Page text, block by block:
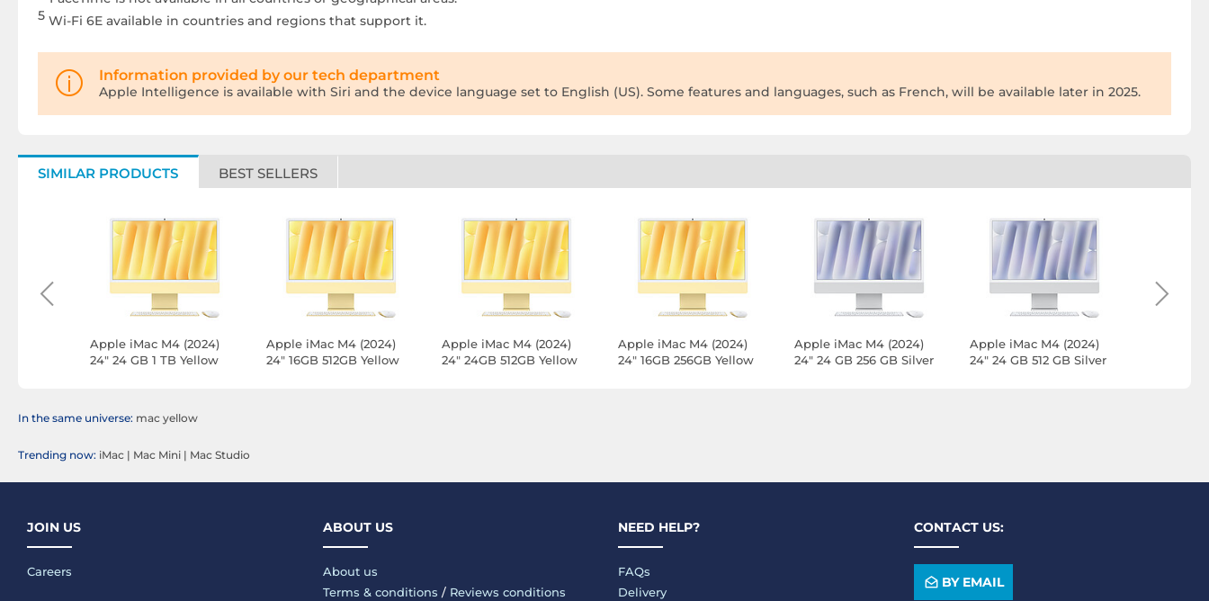
5 Wi-Fi 6E available in countries and regions that support it.
Information provided by our tech department
Apple Intelligence is available with Siri and the device language set to English (US). Some features and languages, such as French, will be available later in 2025.
SIMILAR PRODUCTS BEST SELLERS
Apple iMac M4 (2024)
24" 24 GB 1 TB Yellow
Apple iMac M4 (2024)
24" 16GB 512GB Yellow
Apple iMac M4 (2024)
24" 24GB 512GB Yellow
Apple iMac M4 (2024)
24" 16GB 256GB Yellow
Apple iMac M4 (2024)
24" 24 GB 256 GB Silver
Apple iMac M4 (2024)
24" 24 GB 512 GB Silver
In the same universe: mac yellow
Trending now: iMac | Mac Mini | Mac Studio
JOIN US
Careers
ABOUT US
About us
Terms & conditions / Reviews conditions
NEED HELP?
FAQs
Delivery
CONTACT US:
BY EMAIL